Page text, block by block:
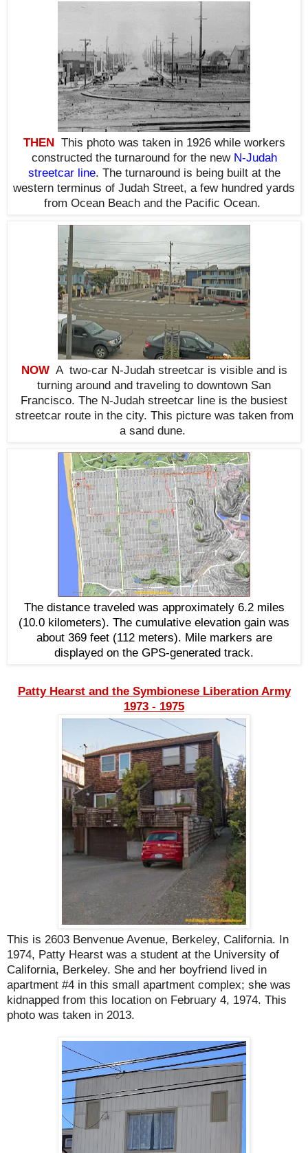
THEN This photo was taken in 1926 while workers
constructed the turnaround for the new N-Judah
streetcar line. The turnaround is being built at the
western terminus of Judah Street, a few hundred yards
from Ocean Beach and the Pacific Ocean.
NOWA two-car N-Judah streetcar is visible and is
turning around and traveling to downtown San
Francisco. The N-Judah streetcar line is the busiest
streetcar route in the city. This picture was taken from
a sand dune.
The distance traveled was approximately 6.2 miles
(10.0 kilometers). The cumulative elevation gain was
about 369 feet (112 meters). Mile markers are
displayed on the GPS-generated track.
Patty Hearst and the Symbionese Liberation Army
1973 - 1975
This is 2603 Benvenue Avenue, Berkeley, California. In
1974, Patty Hearst was a student at the University of
California, Berkeley. She and her boyfriend lived in
apartment #4 in this small apartment complex; she was
kidnapped from this location on February 4, 1974. This
photo was taken in 2013.